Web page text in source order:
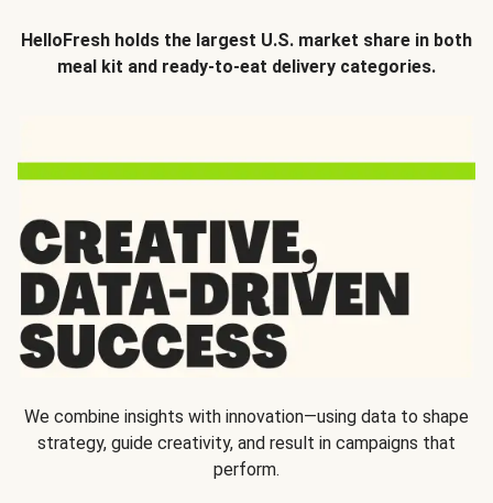
HelloFresh holds the largest U.S. market share in both
meal kit and ready-to-eat delivery categories.
We combine insights with innovation—using data to shape
strategy, guide creativity, and result in campaigns that
perform.